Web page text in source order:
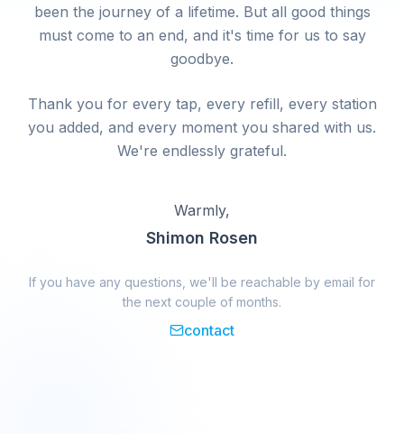
been the journey of a lifetime. But all good things
must come to an end, and it's time for us to say
goodbye.
Thank you for every tap, every refill, every station
you added, and every moment you shared with us.
We're endlessly grateful.
Warmly,
Shimon Rosen
If you have any questions, we'll be reachable by email for
the next couple of months.
contact